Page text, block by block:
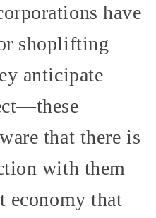
have
shoplifting
anticipate
that there is
with them
economy that